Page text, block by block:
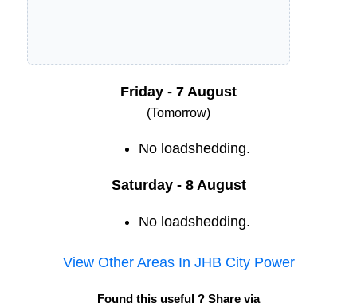
Friday - 7 August
(Tomorrow)
No loadshedding.
Saturday - 8 August
No loadshedding.
View Other Areas In JHB City Power
Found this useful ? Share via